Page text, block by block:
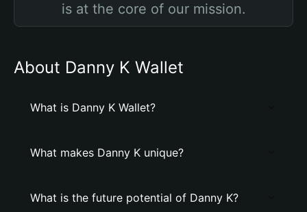
is at the core of our mission.
About Danny K Wallet
What is Danny K Wallet?
What makes Danny K unique?
What is the future potential of Danny K?